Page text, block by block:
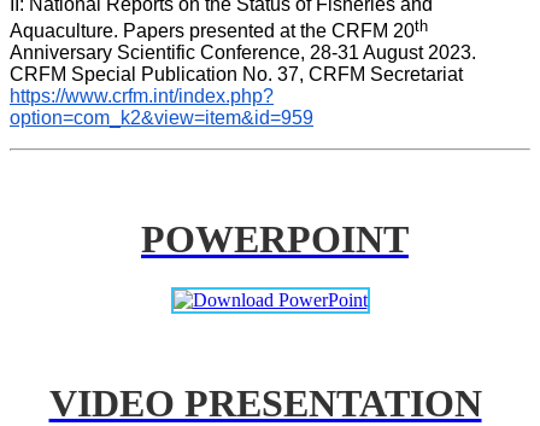
II: National Reports on the Status of Fisheries and
Aquaculture. Papers presented at the CRFM 20th
Anniversary Scientific Conference, 28-31 August 2023.
CRFM Special Publication No. 37, CRFM Secretariat
https://www.crfm.int/index.php?
option=com_k2&view=item&id=959
POWERPOINT
VIDEO PRESENTATION